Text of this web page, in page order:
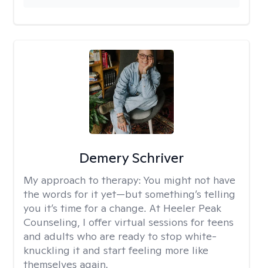
Demery Schriver
My approach to therapy: You might not have
the words for it yet—but something’s telling
you it’s time for a change. At Heeler Peak
Counseling, I offer virtual sessions for teens
and adults who are ready to stop white-
knuckling it and start feeling more like
themselves again.